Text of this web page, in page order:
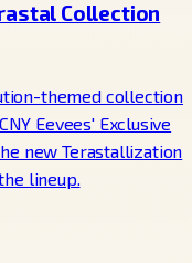
Collection
themed collection
Eevees' Exclusive
new Terastallization
lineup.